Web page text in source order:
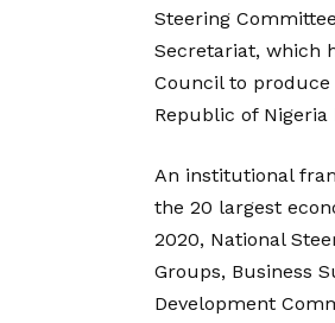
Steering
Secretariat, which
Council to
Republic of
An institutional
the 20 largest
2020, National
Groups, Business
Development